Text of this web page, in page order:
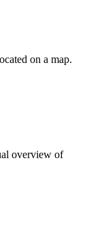
on a map.
overview of